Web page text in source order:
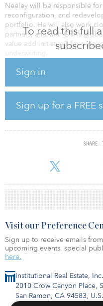
To read this full
Sign in
Sign up for a FREE
Neeley will be responsible
reconfiguration, and
portfolio. He will also work
partners, and with GSA’s
value add initiatives for
underwriting.
GSA has a multi-million-
refurbishment of 2,500 beds,
space and targeted ESG
performance of the portfolio,
driving asset value.
Institutional Real Estate, Inc.
2010 Crow Canyon Place,
San Ramon, CA 94583,
Visit our Preference
Sign up to receive emails
upcoming events, special
here.